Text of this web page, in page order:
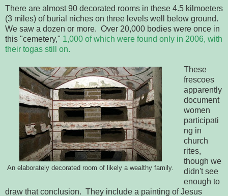
There are almost 90 decorated rooms in these 4.5 kilmoeters
(3 miles) of burial niches on three levels well below ground.
We saw a dozen or more. Over 20,000 bodies were once in
this "cemetery," 1,000 of which were found only in 2006, with
their togas still on.
An elaborately decorated room of likely a wealthy family.
These
frescoes
apparently
document
women
participati
ng in
church
rites,
though we
didn't see
enough to
draw that conclusion. They include a painting of Jesus